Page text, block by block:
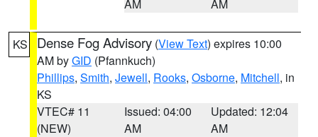
AM AM
KS Dense Fog Advisory (View Text) expires 10:00
AM byGID (Pfannkuch)
Phillips, Smith, Jewell, Rooks, Osborne, Mitchell, in
KS
VTEC# 11
(NEW)
Issued: 04:00
AM
Updated: 12:04
AM